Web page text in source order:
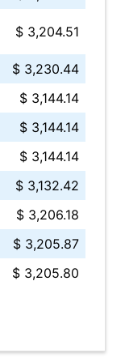
$ 3,204.51
$ 3,230.44
$ 3,144.14
$ 3,144.14
$ 3,144.14
$ 3,132.42
$ 3,206.18
$ 3,205.87
$ 3,205.80